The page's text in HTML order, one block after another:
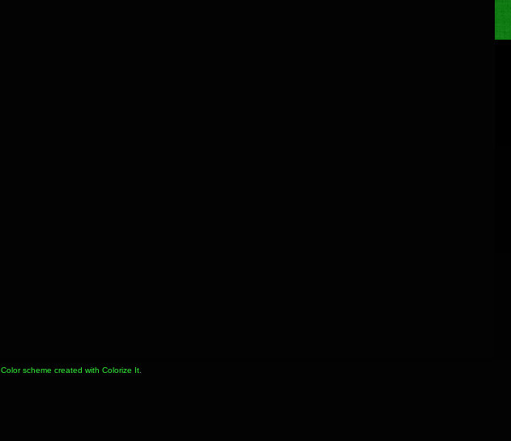
Color scheme created with Colorize It.